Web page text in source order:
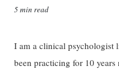
5 min read
I am a clinical psychologist
been practicing for 10